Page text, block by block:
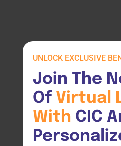
UNLOCK EXCLUSIVE
Join The
Of Virtual
With CIC